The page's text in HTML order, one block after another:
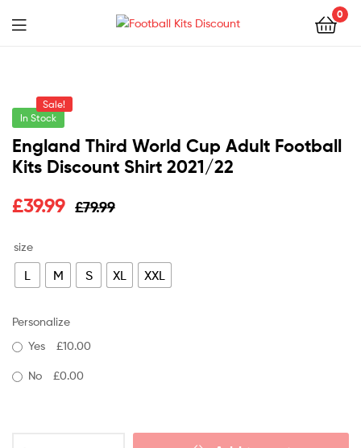
0
Menu
Sale!
In Stock
England Third World Cup Adult Football
Kits Discount Shirt 2021/22
£79.99
Original
was:
£79.99.
£39.99
Current
is:
£39.99.
size
L M S XL XXL
Personalize
Yes
£10.00
No £0.00